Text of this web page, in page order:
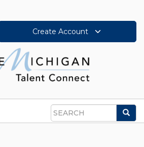
Create Account
Search